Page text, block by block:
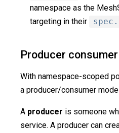
namespace as the
targeting in their
Producer
With namespace-scoped
a producer/consumer
A producer is someone
service. A producer can